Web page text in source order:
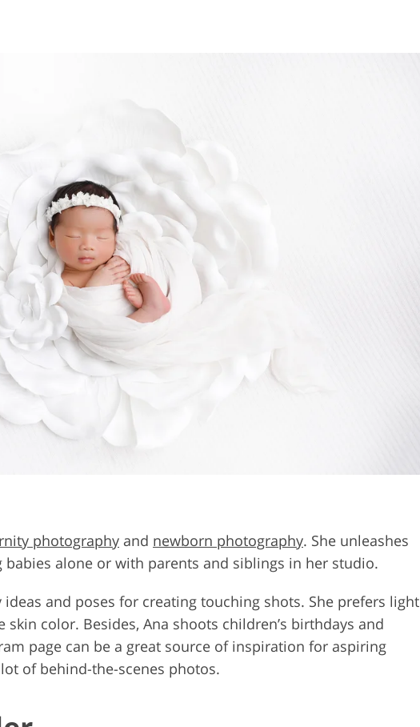
photography and newborn photography. She unleashes
alone or with parents and siblings in her studio.
and poses for creating touching shots. She prefers light
color. Besides, Ana shoots children’s birthdays and
page can be a great source of inspiration for aspiring
of behind-the-scenes photos.